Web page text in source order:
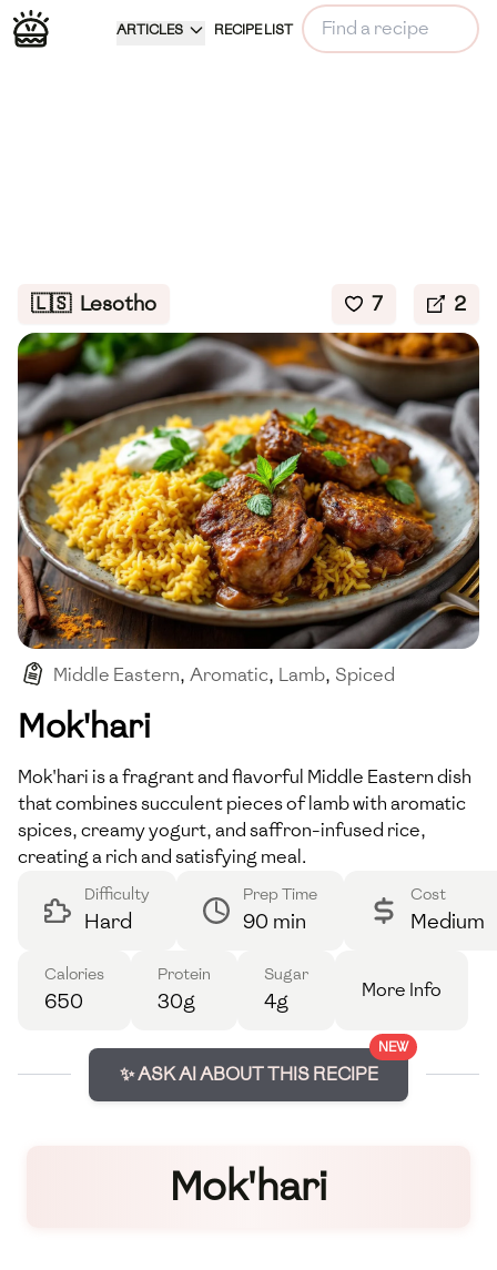
ARTICLES RECIPE LIST
🇱🇸 Lesotho 7 2
Middle Eastern, Aromatic, Lamb, Spiced
Saffron
Mok'hari
Mok'hari is a fragrant and flavorful Middle Eastern dish
that combines succulent pieces of lamb with aromatic
spices, creamy yogurt, and saffron-infused rice,
creating a rich and satisfying meal.
Difficulty
Hard
Prep Time
90 min
Cost
Medium
Calories
650
Protein
30g
Sugar
4g More Info
NEW
✨ ASK AI ABOUT THIS RECIPE
Mok'hari